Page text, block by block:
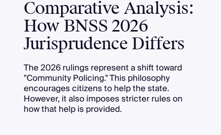
Comparative Analysis:
How BNSS 2026
Jurisprudence Differs
The 2026 rulings represent a shift toward
"Community Policing." This philosophy
encourages citizens to help the state.
However, it also imposes stricter rules on
how that help is provided.